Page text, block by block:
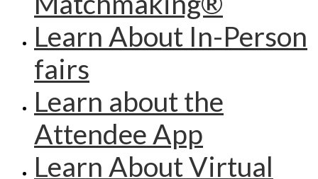
Learn About In-Person
fairs
Learn about the
Attendee App
Learn About Virtual